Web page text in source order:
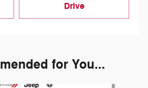
Drive
for You...